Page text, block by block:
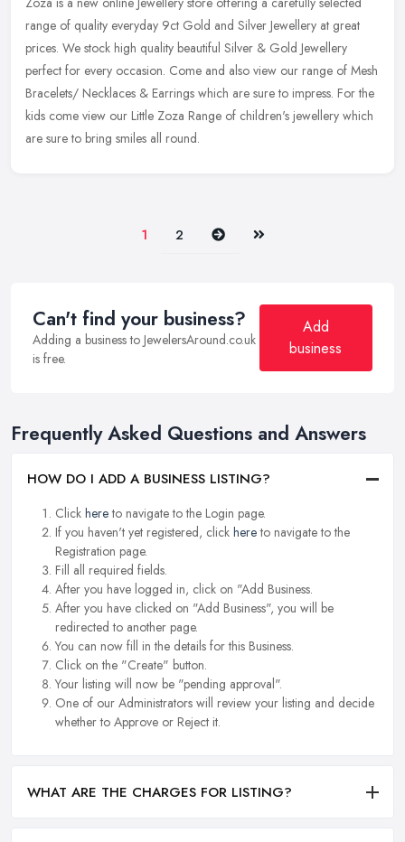
range of quality everyday 9ct Gold and Silver Jewellery at great
prices. We stock high quality beautiful Silver & Gold Jewellery
perfect for every occasion. Come and also view our range of Mesh
Bracelets/ Necklaces & Earrings which are sure to impress. For the
kids come view our Little Zoza Range of children's jewellery which
are sure to bring smiles all round.
1 2 Next Last
Can't find your business?
Adding a business to JewelersAround.co.uk
is free.
Add
business
Frequently Asked Questions and Answers
HOW DO I ADD A BUSINESS LISTING?
Click hereto navigate to the Login page.
If you haven't yet registered, click hereto navigate to the
Registration page.
Fill all required fields.
After you have logged in, click on "Add Business.
After you have clicked on "Add Business", you will be
redirected to another page.
You can now fill in the details for this Business.
Click on the "Create" button.
Your listing will now be "pending approval".
One of our Administrators will review your listing and decide
whether to Approve or Reject it.
WHAT ARE THE CHARGES FOR LISTING?